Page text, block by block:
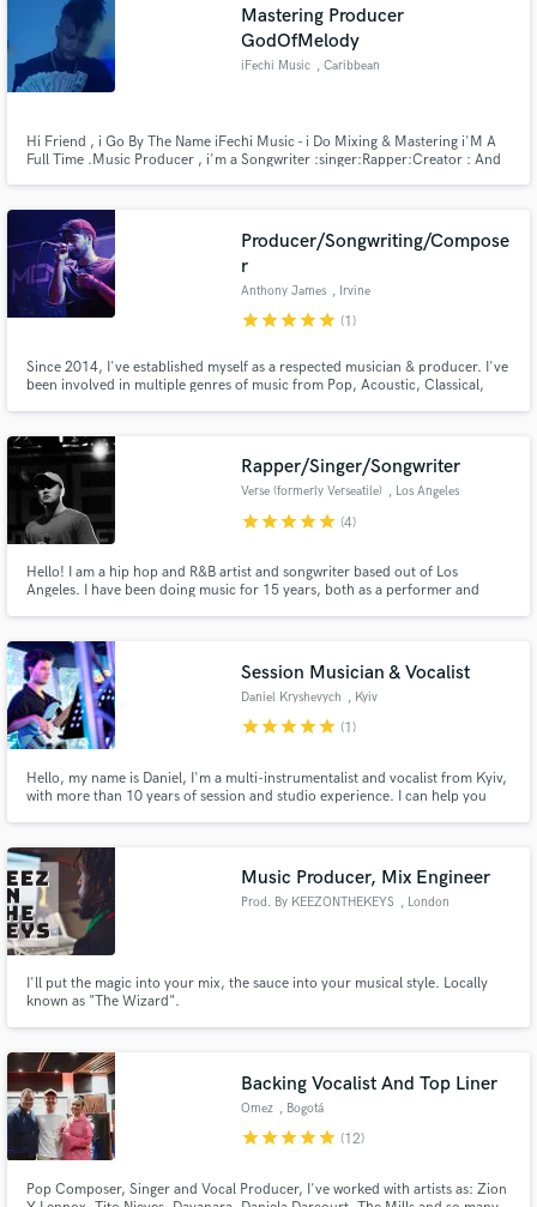
Mastering Producer
GodOfMelody
iFechi Music , Caribbean
Hi Friend , i Go By The Name iFechi Music - i Do Mixing & Mastering i'M A
Full Time .Music Producer , i'm a Songwriter :singer:Rapper:Creator : And
.
Producer/Songwriting/Compose
r
Anthony James , Irvine
starstarstarstarstar (1)
Since 2014, I've established myself as a respected musician & producer. I've
been involved in multiple genres of music from Pop, Acoustic, Classical,
Rapper/Singer/Songwriter
Verse (formerly Verseatile) , Los Angeles
starstarstarstarstar (4)
Hello! I am a hip hop and R&B artist and songwriter based out of Los
Angeles. I have been doing music for 15 years, both as a performer and
to Stardom (USA)).
Session Musician & Vocalist
Daniel Kryshevych , Kyiv
starstarstarstarstar (1)
Hello, my name is Daniel, I'm a multi-instrumentalist and vocalist from Kyiv,
with more than 10 years of session and studio experience. I can help you
others.
Music Producer, Mix Engineer
Prod. By KEEZONTHEKEYS , London
I'll put the magic into your mix, the sauce into your musical style. Locally
known as "The Wizard".
Backing Vocalist And Top Liner
Omez , Bogotá
starstarstarstarstar (12)
Pop Composer, Singer and Vocal Producer, I've worked with artists as: Zion